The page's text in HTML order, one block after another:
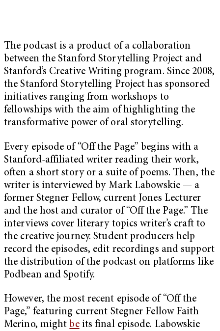
The podcast is a product of a collaboration
between the Stanford Storytelling Project and
Stanford’s Creative Writing program. Since 2008,
the Stanford Storytelling Project has sponsored
initiatives ranging from workshops to
fellowships with the aim of highlighting the
transformative power of oral storytelling.
Every episode of “Off the Page” begins with a
Stanford-affiliated writer reading their work,
often a short story or a suite of poems. Then, the
writer is interviewed by Mark Labowskie — a
former Stegner Fellow, current Jones Lecturer
and the host and curator of “Off the Page.” The
interviews cover literary topics writer’s craft to
the creative journey. Student producers help
record the episodes, edit recordings and support
the distribution of the podcast on platforms like
Podbean and Spotify.
However, the most recent episode of “Off the
Page,” featuring current Stegner Fellow Faith
Merino, might beits final episode. Labowskie